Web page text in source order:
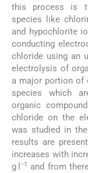
this process is
species like
and hypochlorite
conducting
chloride using an
electrolysis of
a major portion of
species which
organic
chloride on the
was studied in
results are
increases with
g l
−1
and from